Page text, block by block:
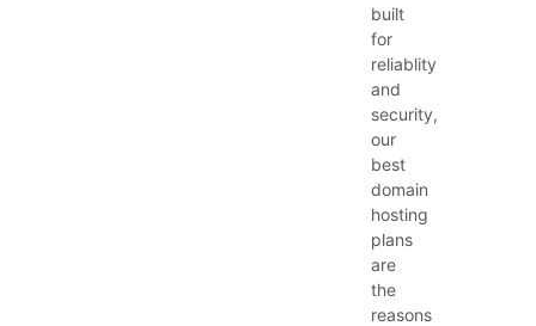
built
for
reliablity
and
security,
our
best
domain
hosting
plans
are
the
reasons